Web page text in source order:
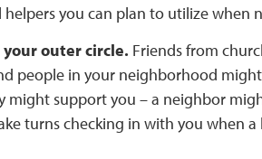
you can plan to utilize when
outer circle. Friends from
people in your neighborhood
might support you – a neighbor
turns checking in with you when